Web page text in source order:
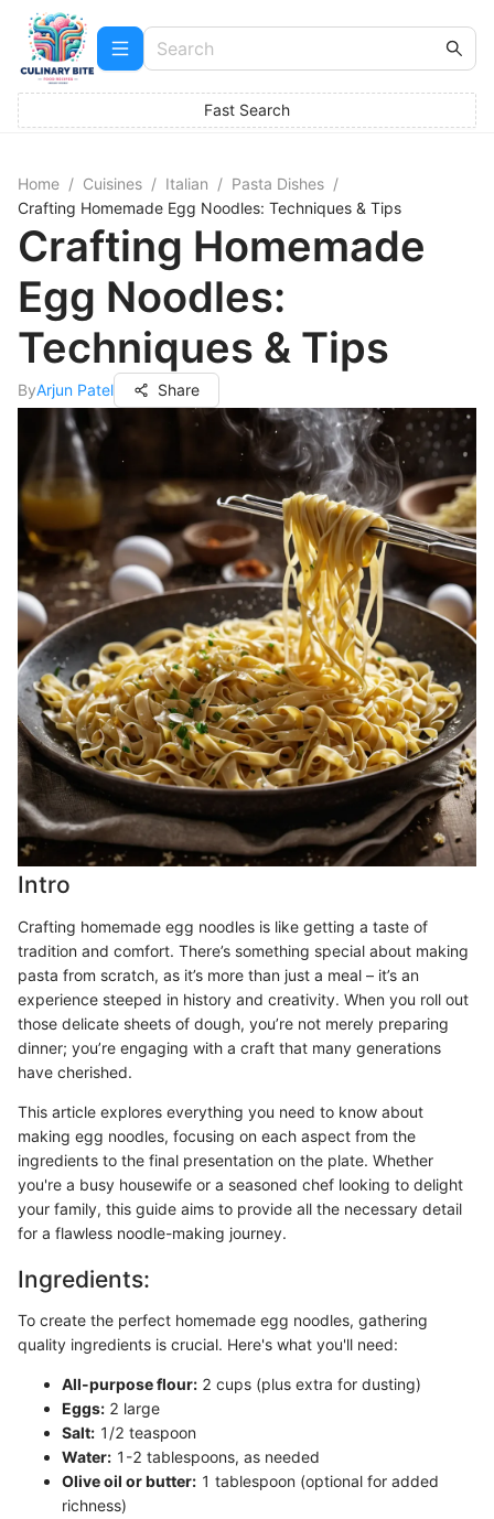
Fast Search
Home / Cuisines / Italian / Pasta Dishes /
Crafting Homemade Egg Noodles: Techniques & Tips
Crafting Homemade
Egg Noodles:
Techniques & Tips
ByArjun Patel Share
Intro
Crafting homemade egg noodles is like getting a taste of
tradition and comfort. There’s something special about making
pasta from scratch, as it’s more than just a meal – it’s an
experience steeped in history and creativity. When you roll out
those delicate sheets of dough, you’re not merely preparing
dinner; you’re engaging with a craft that many generations
have cherished.
This article explores everything you need to know about
making egg noodles, focusing on each aspect from the
ingredients to the final presentation on the plate. Whether
you're a busy housewife or a seasoned chef looking to delight
your family, this guide aims to provide all the necessary detail
for a flawless noodle-making journey.
Ingredients:
To create the perfect homemade egg noodles, gathering
quality ingredients is crucial. Here's what you'll need:
All-purpose flour: 2 cups (plus extra for dusting)
Eggs: 2 large
Salt: 1/2 teaspoon
Water: 1-2 tablespoons, as needed
Olive oil or butter: 1 tablespoon (optional for added
richness)